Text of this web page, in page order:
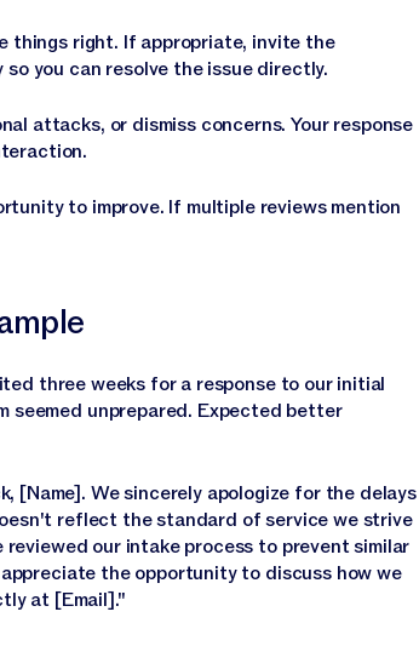
things right. If appropriate, invite the
you can resolve the issue directly.
attacks, or dismiss concerns. Your response
to improve. If multiple reviews mention
three weeks for a response to our initial
seemed unprepared. Expected better
[Name]. We sincerely apologize for the delays
reflect the standard of service we strive
our intake process to prevent similar
the opportunity to discuss how we
at [Email]."